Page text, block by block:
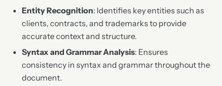
Entity Recognition: Identifies key entities such as
clients, contracts, and trademarks to provide
accurate context and structure.
Syntax and Grammar Analysis: Ensures
consistency in syntax and grammar throughout the
document.